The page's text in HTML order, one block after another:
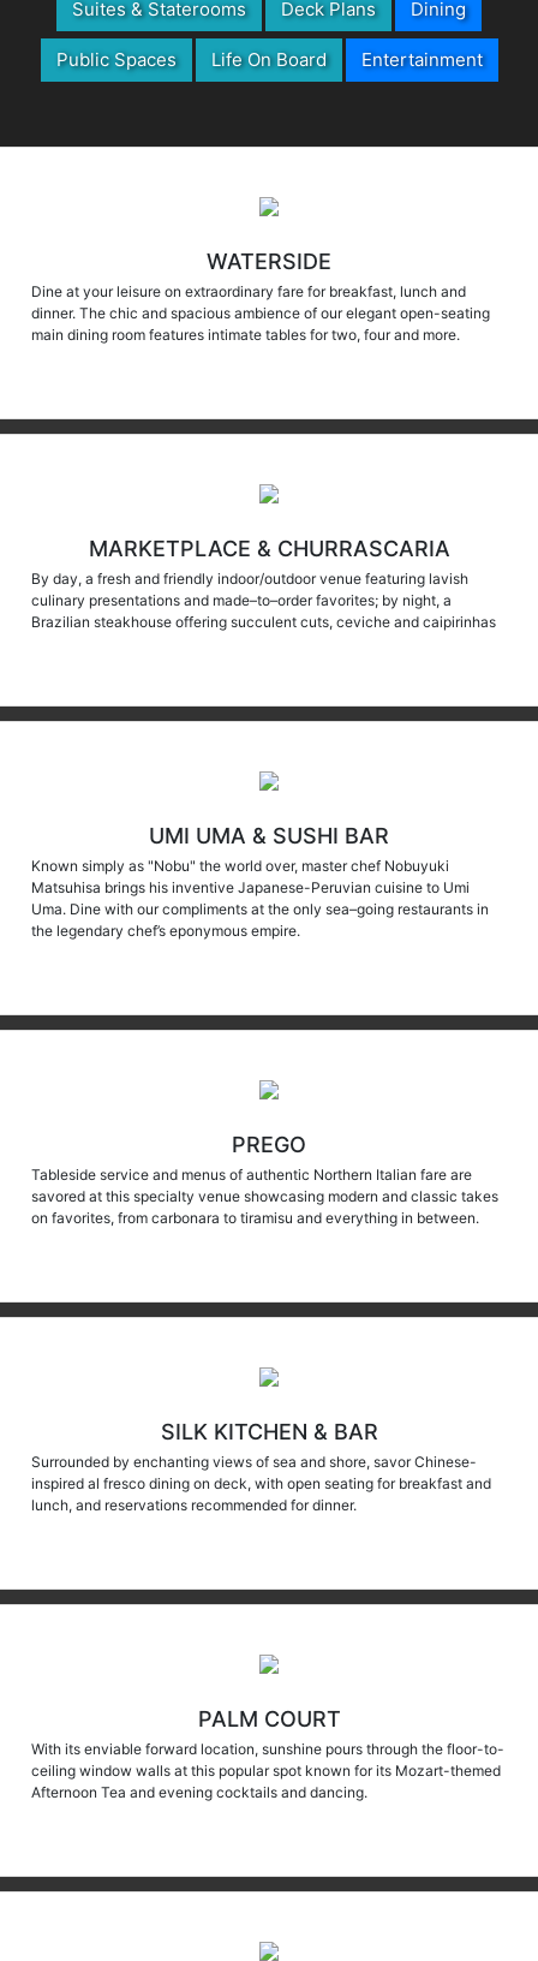
Public Spaces Life On Board Entertainment
Dine at your leisure on extraordinary fare for breakfast, lunch and
dinner. The chic and spacious ambience of our elegant open-seating
main dining room features intimate tables for two, four and more.
By day, a fresh and friendly indoor/outdoor venue featuring lavish
culinary presentations and made–to–order favorites; by night, a
Brazilian steakhouse offering succulent cuts, ceviche and caipirinhas
Known simply as "Nobu" the world over, master chef Nobuyuki
Matsuhisa brings his inventive Japanese-Peruvian cuisine to Umi
Uma. Dine with our compliments at the only sea–going restaurants in
the legendary chef’s eponymous empire.
Tableside service and menus of authentic Northern Italian fare are
savored at this specialty venue showcasing modern and classic takes
on favorites, from carbonara to tiramisu and everything in between.
Surrounded by enchanting views of sea and shore, savor Chinese-
inspired al fresco dining on deck, with open seating for breakfast and
lunch, and reservations recommended for dinner.
With its enviable forward location, sunshine pours through the floor-to-
ceiling window walls at this popular spot known for its Mozart-themed
Afternoon Tea and evening cocktails and dancing.